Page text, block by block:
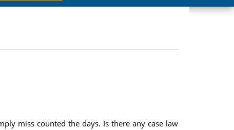
miss counted the days. Is there any case law